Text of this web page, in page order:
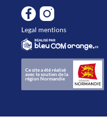
Legal mentions
Ce site a été réalisé
avec le soutien de la
région Normandie